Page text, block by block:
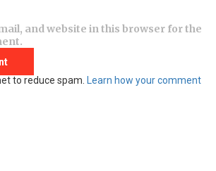
and website in this browser for the
to reduce spam.
Learn how your comment